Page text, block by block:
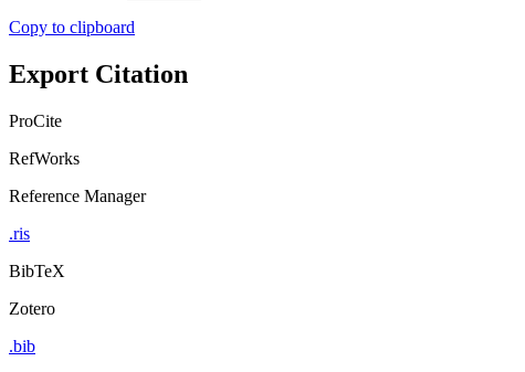
Copy to clipboard
Export Citation
ProCite
RefWorks
Reference Manager
.ris
BibTeX
Zotero
.bib